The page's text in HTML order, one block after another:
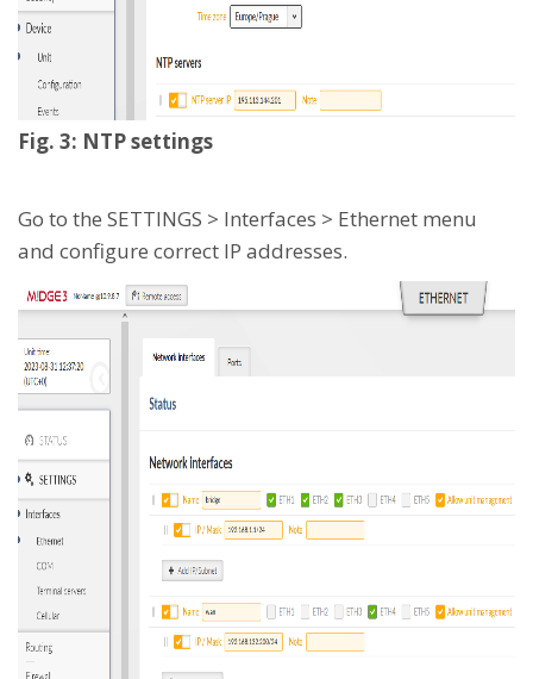
Fig. 3: NTP settings
Go to the SETTINGS > Interfaces > Ethernet menu
and configure correct IP addresses.